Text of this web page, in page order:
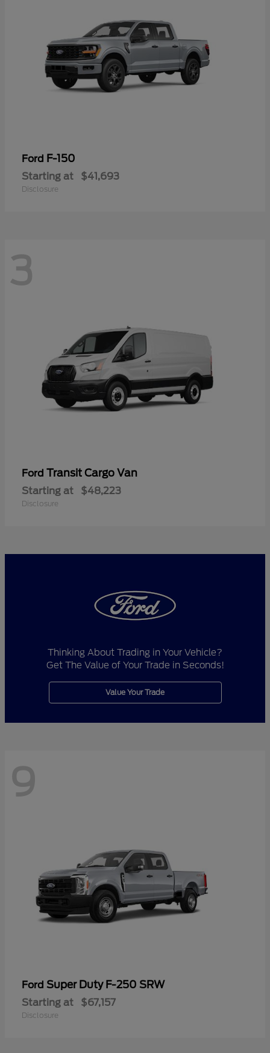
Ford F-150
Starting at $41,693
Disclosure
3
Ford Transit Cargo Van
Starting at $48,223
Disclosure
Thinking About Trading in Your Vehicle?
Get The Value of Your Trade in Seconds!
Value Your Trade
9
Ford Super Duty F-250 SRW
Starting at $67,157
Disclosure